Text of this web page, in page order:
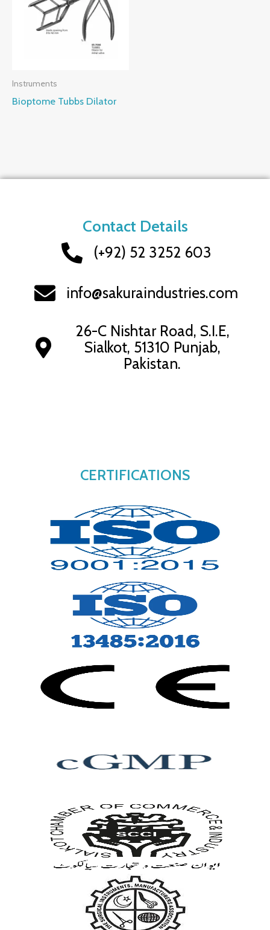
Instruments
Bioptome Tubbs Dilator
CERTIFICATIONS
Contact Details
(+92) 52 3252 603
info@sakuraindustries.com
26-C Nishtar Road, S.I.E,
Sialkot, 51310 Punjab,
Pakistan.